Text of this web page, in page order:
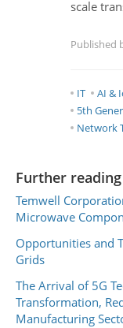
scale
Published
IT AI &
5th
Network
Further reading
Temwell
Microwave
Opportunities and
Grids
The Arrival of 5G
Transformation,
Manufacturing